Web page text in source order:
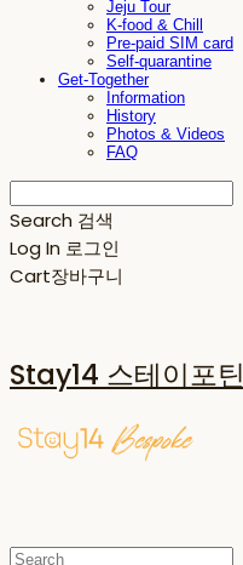
Jeju Tour
K-food & Chill
Pre-paid SIM card
Self-quarantine
Get-Together
Information
History
Photos & Videos
FAQ
Search 검색
Log In 로그인
Cart장바구니
Stay14 스테이포틴